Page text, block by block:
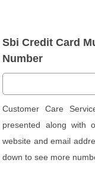
Sbi Credit Card
Number
Customer Care
presented along with
website and email
down to see more